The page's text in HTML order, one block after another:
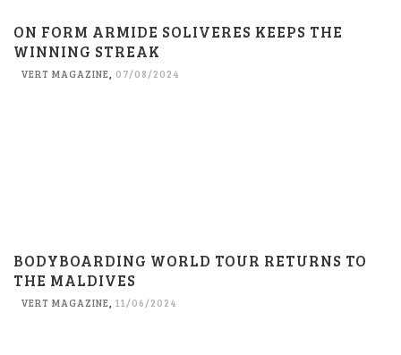
ON FORM ARMIDE SOLIVERES KEEPS THE
WINNING STREAK
VERT MAGAZINE 07/08/2024
BODYBOARDING WORLD TOUR RETURNS TO
THE MALDIVES
VERT MAGAZINE, 11/06/2024